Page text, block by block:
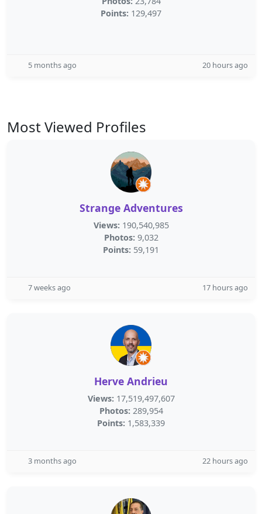
Points: 129,497
5 months ago 20 hours ago
Most Viewed Profiles
Strange Adventures
Views: 190,540,985
Photos: 9,032
Points: 59,191
7 weeks ago 17 hours ago
Herve Andrieu
Views: 17,519,497,607
Photos: 289,954
Points: 1,583,339
3 months ago 22 hours ago